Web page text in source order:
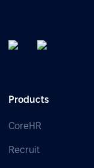
Products
CoreHR
Recruit